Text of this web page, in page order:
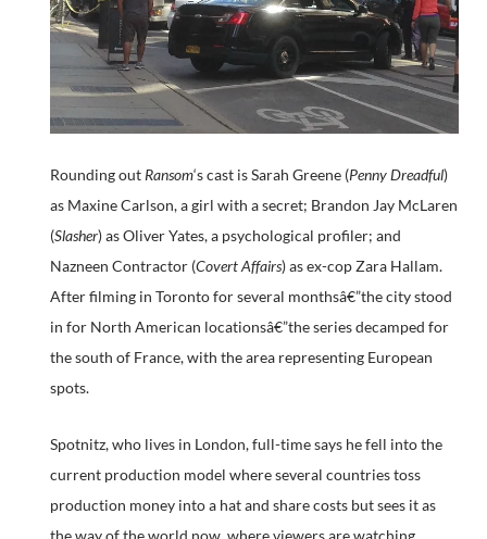
Rounding out Ransom‘s cast is Sarah Greene (Penny Dreadful)
as Maxine Carlson, a girl with a secret; Brandon Jay McLaren
(Slasher) as Oliver Yates, a psychological profiler; and
Nazneen Contractor (Covert Affairs) as ex-cop Zara Hallam.
After filming in Toronto for several monthsâ€”the city stood
in for North American locationsâ€”the series decamped for
the south of France, with the area representing European
spots.
Spotnitz, who lives in London, full-time says he fell into the
current production model where several countries toss
production money into a hat and share costs but sees it as
the way of the world now, where viewers are watching